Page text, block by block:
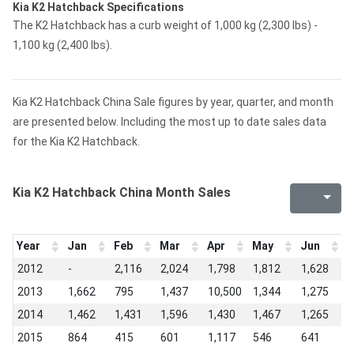
Kia K2 Hatchback Specifications
The K2 Hatchback has a curb weight of 1,000 kg (2,300 lbs) -
1,100 kg (2,400 lbs).
Kia K2 Hatchback China Sale figures by year, quarter, and month
are presented below. Including the most up to date sales data
for the Kia K2 Hatchback.
Kia K2 Hatchback China Month Sales
Year Jan Feb Mar Apr May Jun
2012
- 2,116 2,024 1,798 1,812 1,628
2013
1,662 795 1,437 10,500 1,344 1,275
2014
1,462 1,431 1,596 1,430 1,467 1,265
2015
864 415 601 1,117 546 641